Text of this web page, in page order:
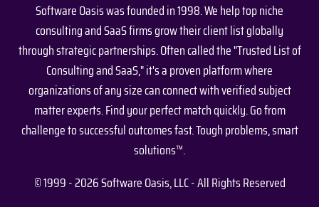
Software Oasis was founded in 1998. We help top niche
consulting and SaaS firms grow their client list globally
through strategic partnerships. Often called the "Trusted List of
Consulting and SaaS," it's a proven platform where
organizations of any size can connect with verified subject
matter experts. Find your perfect match quickly. Go from
challenge to successful outcomes fast. Tough problems, smart
solutions™.
© 1999 - 2026 Software Oasis, LLC - All Rights Reserved